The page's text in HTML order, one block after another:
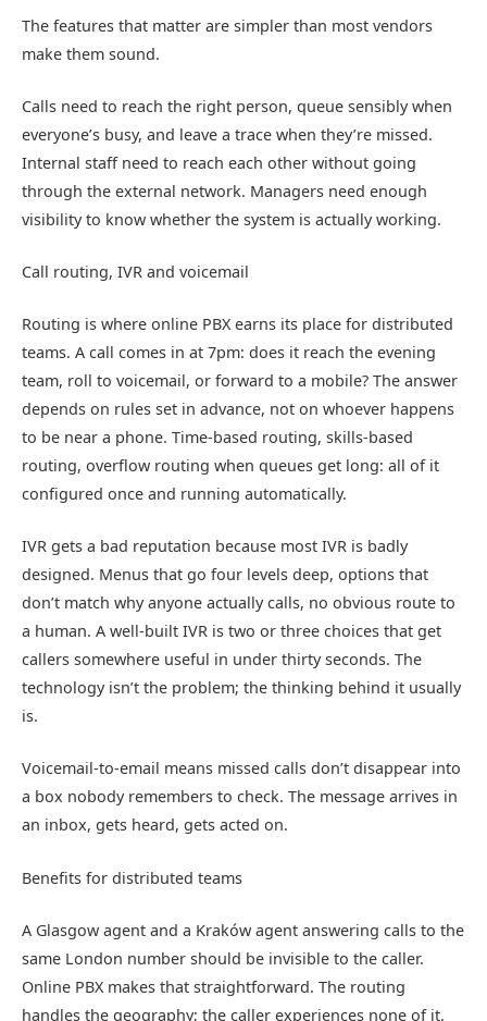
The features that matter are simpler than most vendors
make them sound.
Calls need to reach the right person, queue sensibly when
everyone’s busy, and leave a trace when they’re missed.
Internal staff need to reach each other without going
through the external network. Managers need enough
visibility to know whether the system is actually working.
Call routing, IVR and voicemail
Routing is where online PBX earns its place for distributed
teams. A call comes in at 7pm: does it reach the evening
team, roll to voicemail, or forward to a mobile? The answer
depends on rules set in advance, not on whoever happens
to be near a phone. Time-based routing, skills-based
routing, overflow routing when queues get long: all of it
configured once and running automatically.
IVR gets a bad reputation because most IVR is badly
designed. Menus that go four levels deep, options that
don’t match why anyone actually calls, no obvious route to
a human. A well-built IVR is two or three choices that get
callers somewhere useful in under thirty seconds. The
technology isn’t the problem; the thinking behind it usually
is.
Voicemail-to-email means missed calls don’t disappear into
a box nobody remembers to check. The message arrives in
an inbox, gets heard, gets acted on.
Benefits for distributed teams
A Glasgow agent and a Kraków agent answering calls to the
same London number should be invisible to the caller.
Online PBX makes that straightforward. The routing
handles the geography; the caller experiences none of it.